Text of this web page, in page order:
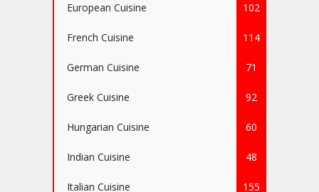
European Cuisine 102
French Cuisine 114
German Cuisine 71
Greek Cuisine 92
Hungarian Cuisine 60
Indian Cuisine 48
Italian Cuisine 155